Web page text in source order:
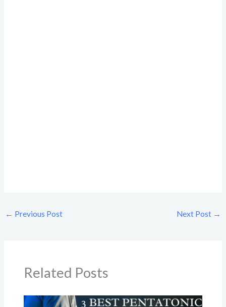
← Previous Post Next Post →
Related Posts